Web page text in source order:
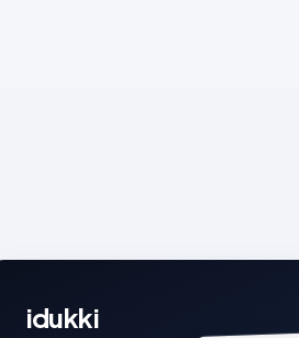
idukki